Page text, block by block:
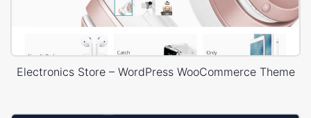
Electronics Store – WordPress WooCommerce Theme